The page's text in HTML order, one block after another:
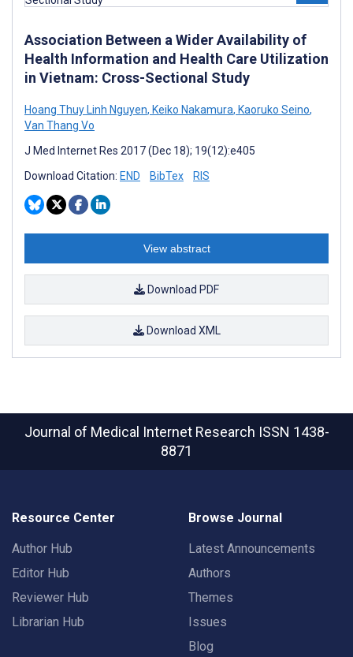
Association Between a Wider Availability of
Health Information and Health Care Utilization
in Vietnam: Cross-Sectional Study
Hoang Thuy Linh Nguyen, Keiko Nakamura, Kaoruko Seino,
Van Thang Vo
J Med Internet Res 2017 (Dec 18); 19(12):e405
Download Citation: END BibTex RIS
View abstract
Download PDF
Download XML
Journal of Medical Internet Research ISSN 1438-
8871
Resource Center
Author Hub
Editor Hub
Reviewer Hub
Librarian Hub
Browse Journal
Latest Announcements
Authors
Themes
Issues
Blog